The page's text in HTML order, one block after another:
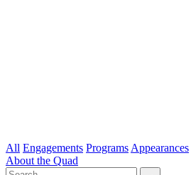
All Engagements Programs Appearances
About the Quad